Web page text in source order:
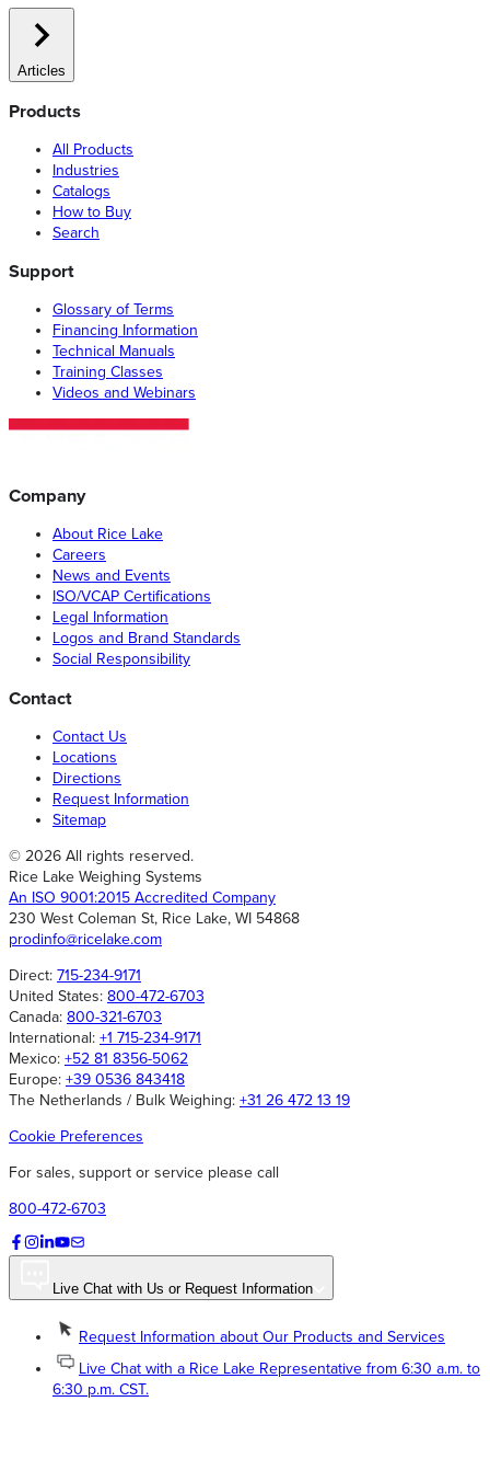
Articles
Products
All Products
Industries
Catalogs
How to Buy
Search
Support
Glossary of Terms
Financing Information
Technical Manuals
Training Classes
Videos and Webinars
Company
About Rice Lake
Careers
News and Events
ISO/VCAP Certifications
Legal Information
Logos and Brand Standards
Social Responsibility
Contact
Contact Us
Locations
Directions
Request Information
Sitemap
© 2026 All rights reserved.
Rice Lake Weighing Systems
An ISO 9001:2015 Accredited Company
230 West Coleman St, Rice Lake, WI 54868
prodinfo@ricelake.com
Direct: 715-234-9171
United States: 800-472-6703
Canada: 800-321-6703
International: +1 715-234-9171
Mexico: +52 81 8356-5062
Europe: +39 0536 843418
The Netherlands / Bulk Weighing: +31 26 472 13 19
Cookie Preferences
For sales, support or service please call
800-472-6703
Live Chat with Us or Request Information
Request Information about Our Products and Services
Live Chat with a Rice Lake Representative from 6:30 a.m. to
6:30 p.m. CST.